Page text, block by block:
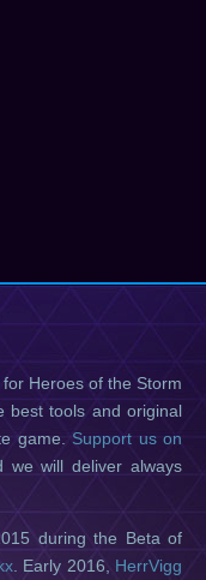
Heroes of the Storm
best tools and original
game. Support us on
we will deliver always
during the Beta of
. Early 2016, HerrVigg